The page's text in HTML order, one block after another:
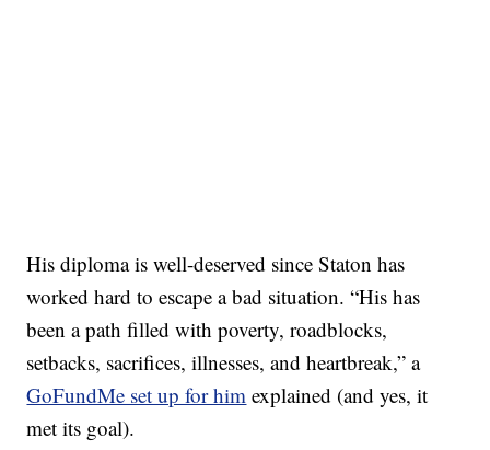
His diploma is well-deserved since Staton has
worked hard to escape a bad situation. “His has
been a path filled with poverty, roadblocks,
setbacks, sacrifices, illnesses, and heartbreak,” a
GoFundMe set up for him explained (and yes, it
met its goal).